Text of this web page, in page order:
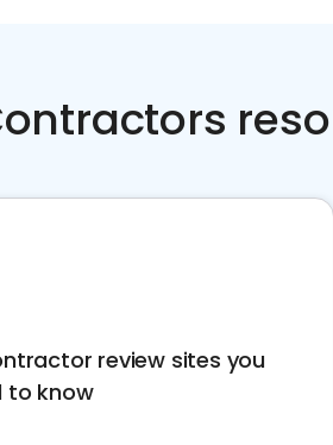
review sites you
to know